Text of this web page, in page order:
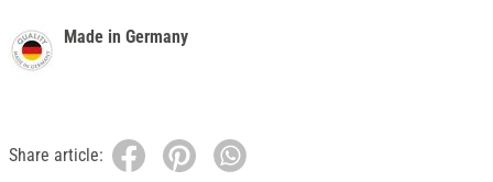
Made in Germany
Share article: